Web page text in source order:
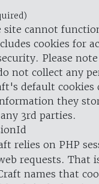
site cannot
cookies for
Please
not collect any
default cookies
they
3rd parties.
relies on PHP
requests. That
names that